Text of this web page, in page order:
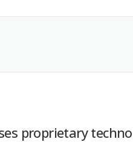
proprietary